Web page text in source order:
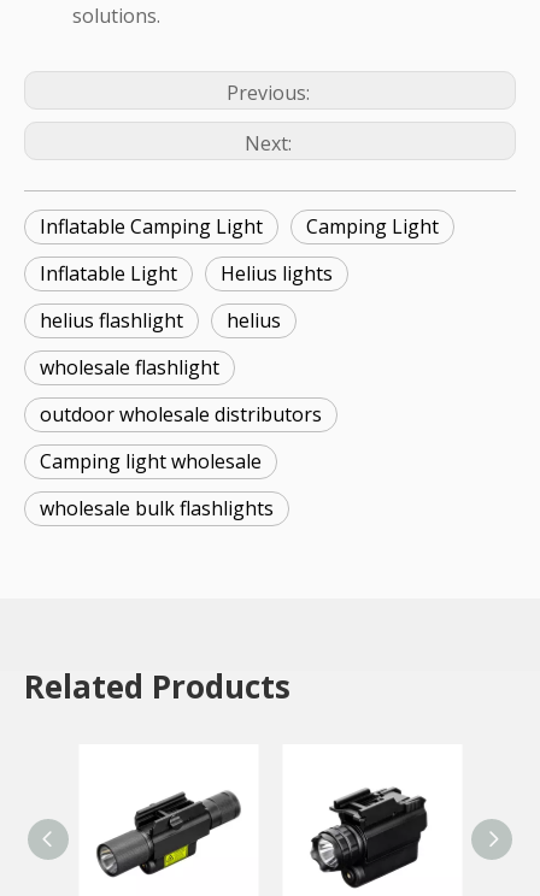
solutions.
Previous:
Next:
Inflatable Camping Light
Camping Light
Inflatable Light
Helius lights
helius flashlight
helius
wholesale flashlight
outdoor wholesale distributors
Camping light wholesale
wholesale bulk flashlights
Related Products